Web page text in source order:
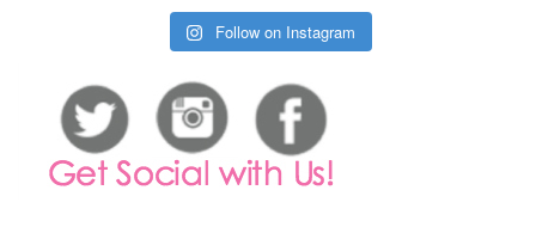
Follow on Instagram